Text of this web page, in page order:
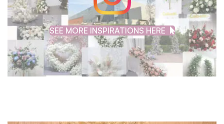
SEE MORE INSPIRATIONS HERE